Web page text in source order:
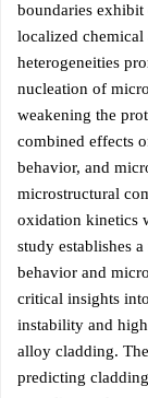
boundaries
localized chemical
heterogeneities
nucleation of
weakening the
combined effects
behavior, and
microstructural
oxidation kinetics
study establishes
behavior and
critical insights
instability and
alloy cladding.
predicting